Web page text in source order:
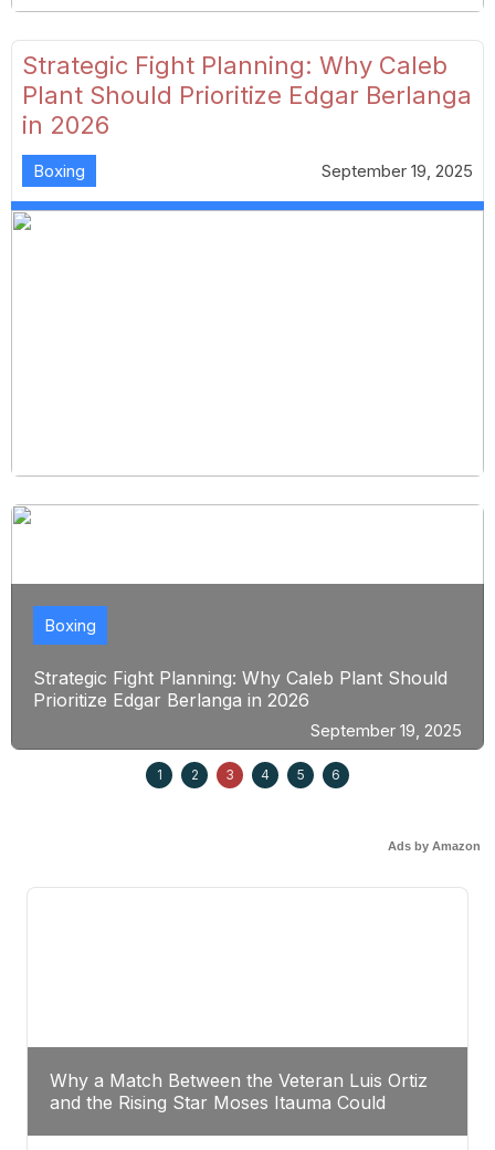
Strategic Fight Planning: Why Caleb
Plant Should Prioritize Edgar Berlanga
in 2026
Boxing September 19, 2025
Strategic Fight Planning: Why Caleb Plant Should
Prioritize Edgar Berlanga in 2026
Boxing
September 19, 2025
1 2 3 4 5 6
Ads by Amazon
Why a Match Between the Veteran Luis Ortiz
and the Rising Star Moses Itauma Could